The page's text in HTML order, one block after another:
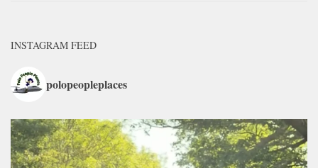
INSTAGRAM FEED
polopeopleplaces